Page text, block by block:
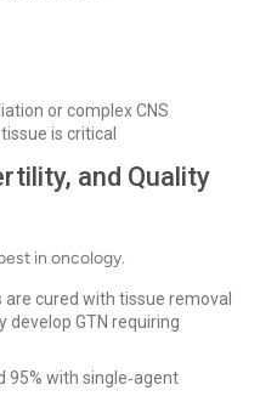
or complex CNS
is critical
and Quality
in oncology.
are cured with tissue removal
develop GTN requiring
95% with single‑agent